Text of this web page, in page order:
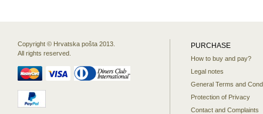
Copyright © Hrvatska pošta 2013.
All rights reserved.
PURCHASE
How to buy and pay?
Legal notes
General Terms and
Protection of Privacy
Contact and Complaints